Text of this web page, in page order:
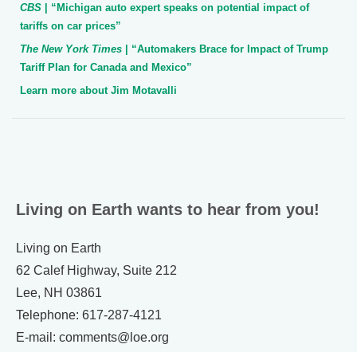
CBS
| “Michigan auto expert speaks on potential impact of
tariffs on car prices”
The New York Times
| “Automakers Brace for Impact of Trump
Tariff Plan for Canada and Mexico”
Learn more about Jim Motavalli
Living on Earth wants to hear from you!
Living on Earth
62 Calef Highway, Suite 212
Lee, NH 03861
Telephone: 617-287-4121
E-mail: comments@loe.org